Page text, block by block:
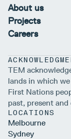
About us
Projects
Careers
TEM
lands in which
First Nations
past, present
LOCATIONS
Melbourne
Sydney